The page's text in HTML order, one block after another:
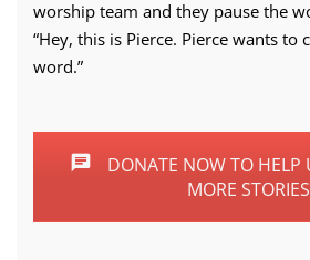
worship team and they pause the
“Hey, this is Pierce. Pierce wants to
word.”
DONATE NOW TO HELP
MORE STORIES